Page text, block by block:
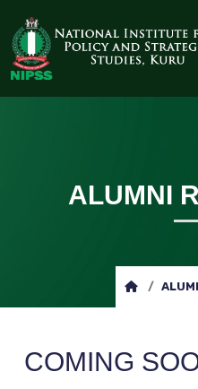
ALUMNI
COMING